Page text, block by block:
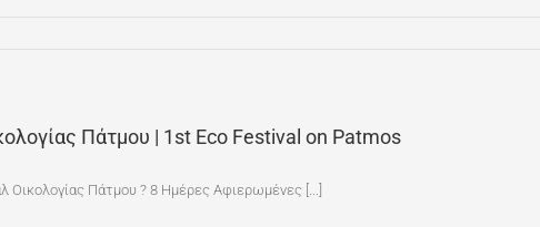
Πάτμου | 1st Eco Festival on Patmos
Πάτμου ? 8 Ημέρες Αφιερωμένες [...]